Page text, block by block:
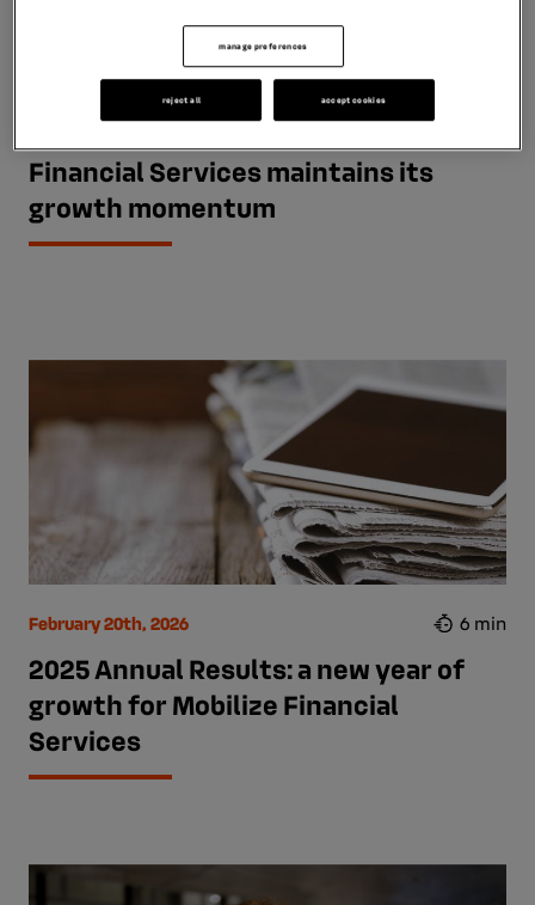
July 30th, 2026
Financial Services maintains its
growth momentum
February 20th, 2026 6 min
2025 Annual Results: a new year of
growth for Mobilize Financial
Services
manage preferences
reject all accept cookies